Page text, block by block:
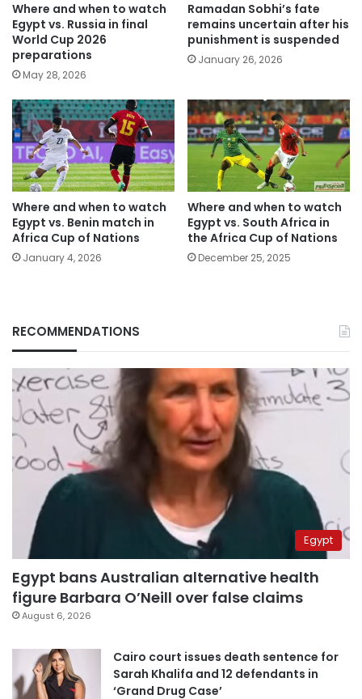
Where and when to watch
Egypt vs. Russia in final
World Cup 2026
preparations
May 28, 2026
Ramadan Sobhi’s fate
remains uncertain after his
punishment is suspended
January 26, 2026
Where and when to watch
Egypt vs. Benin match in
Africa Cup of Nations
January 4, 2026
Where and when to watch
Egypt vs. South Africa in
the Africa Cup of Nations
December 25, 2025
RECOMMENDATIONS
Egypt
Egypt bans Australian alternative health
figure Barbara O’Neill over false claims
August 6, 2026
Cairo court issues death sentence for
Sarah Khalifa and 12 defendants in
‘Grand Drug Case’